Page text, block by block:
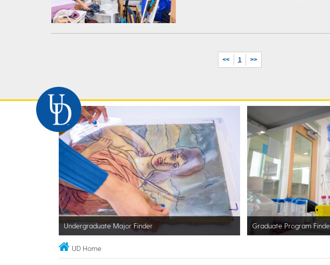
<< 1 >>
Undergraduate Major Finder Graduate Program
UD Home